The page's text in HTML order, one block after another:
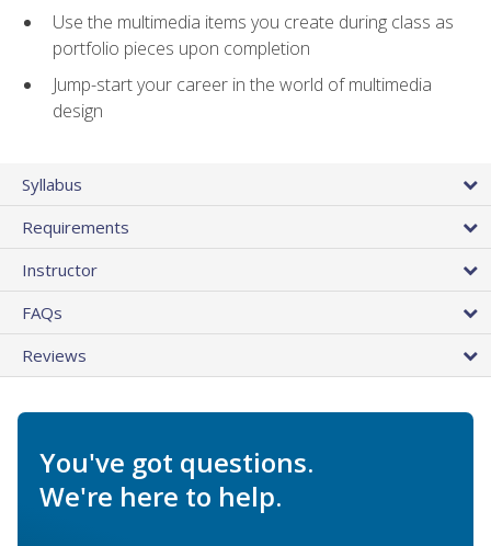
Use the multimedia items you create during class as
portfolio pieces upon completion
Jump-start your career in the world of multimedia
design
Syllabus
Requirements
Instructor
FAQs
Reviews
You've got questions.
We're here to help.